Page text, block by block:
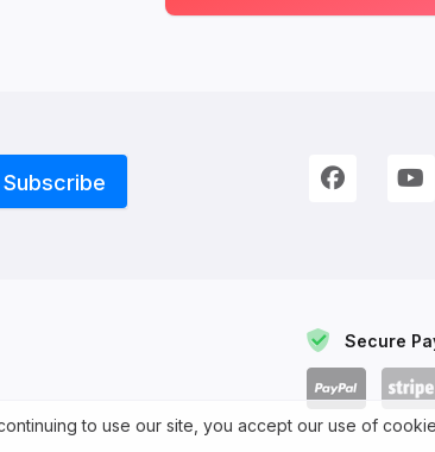
to use our site, you accept our use of
Connect with Us
We're on Social Networks.
Secure